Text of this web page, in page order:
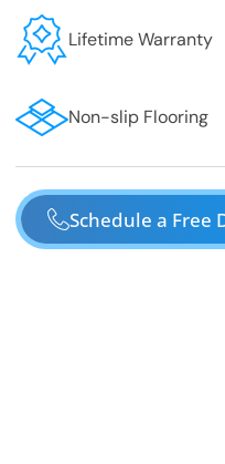
Lifetime Warranty
Non-slip Flooring
Schedule a Free